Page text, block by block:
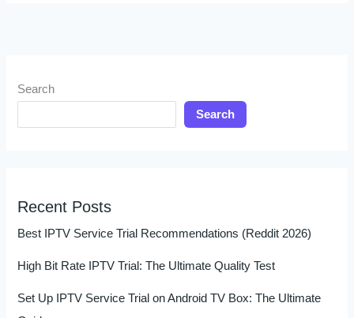
Search
Search
Recent Posts
Best IPTV Service Trial Recommendations (Reddit 2026)
High Bit Rate IPTV Trial: The Ultimate Quality Test
Set Up IPTV Service Trial on Android TV Box: The Ultimate